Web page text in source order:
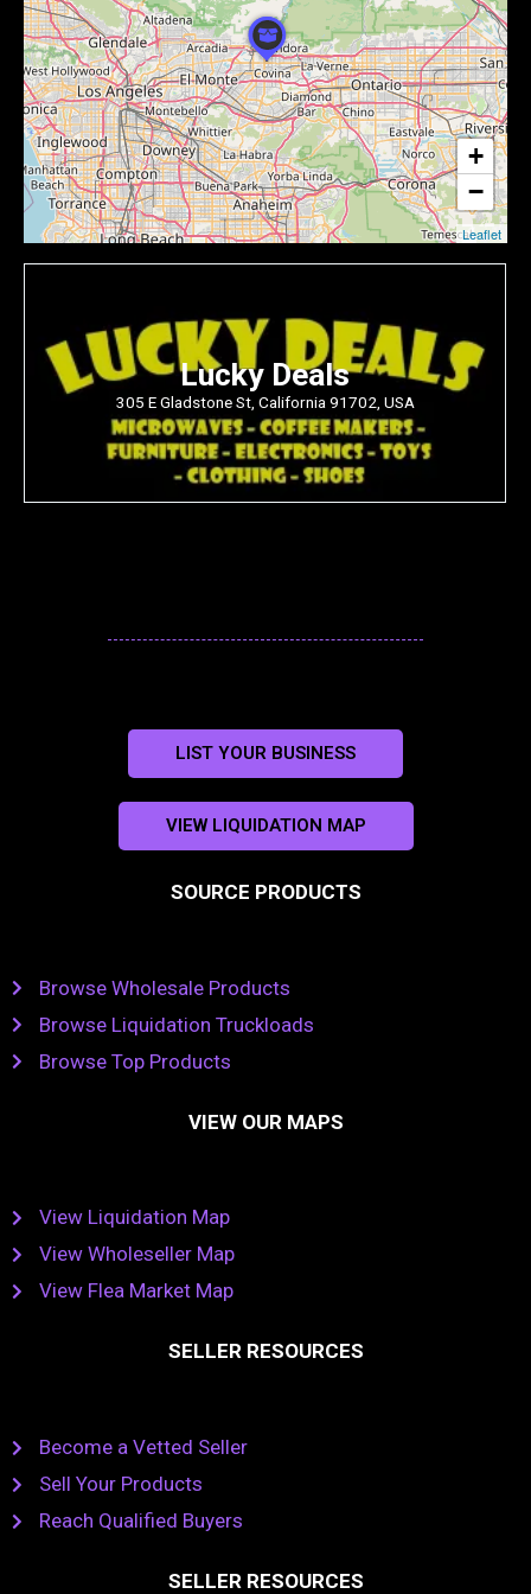
Lucky Deals
305 E Gladstone St, California 91702, USA
+
−
Leaflet
LIST YOUR BUSINESS
VIEW LIQUIDATION MAP
SOURCE PRODUCTS
Browse Wholesale Products
Browse Liquidation Truckloads
Browse Top Products
VIEW OUR MAPS
View Liquidation Map
View Wholeseller Map
View Flea Market Map
SELLER RESOURCES
Become a Vetted Seller
Sell Your Products
Reach Qualified Buyers
SELLER RESOURCES